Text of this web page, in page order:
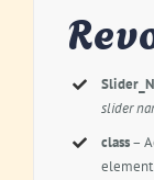
slider
class–
element